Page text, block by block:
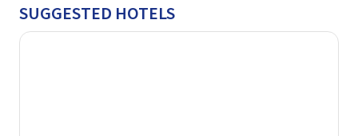
SUGGESTED HOTELS